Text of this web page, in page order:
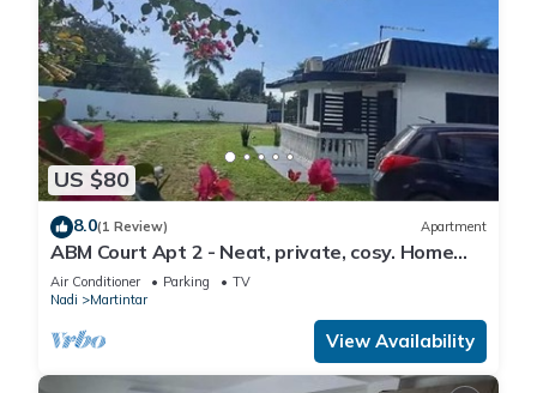
US $80
8.0(1 Review) Apartment
ABM Court Apt 2 - Neat, private, cosy. Home
away from home 2 BRM apartment
Air Conditioner Parking
TV
Nadi
Martintar
View Availability